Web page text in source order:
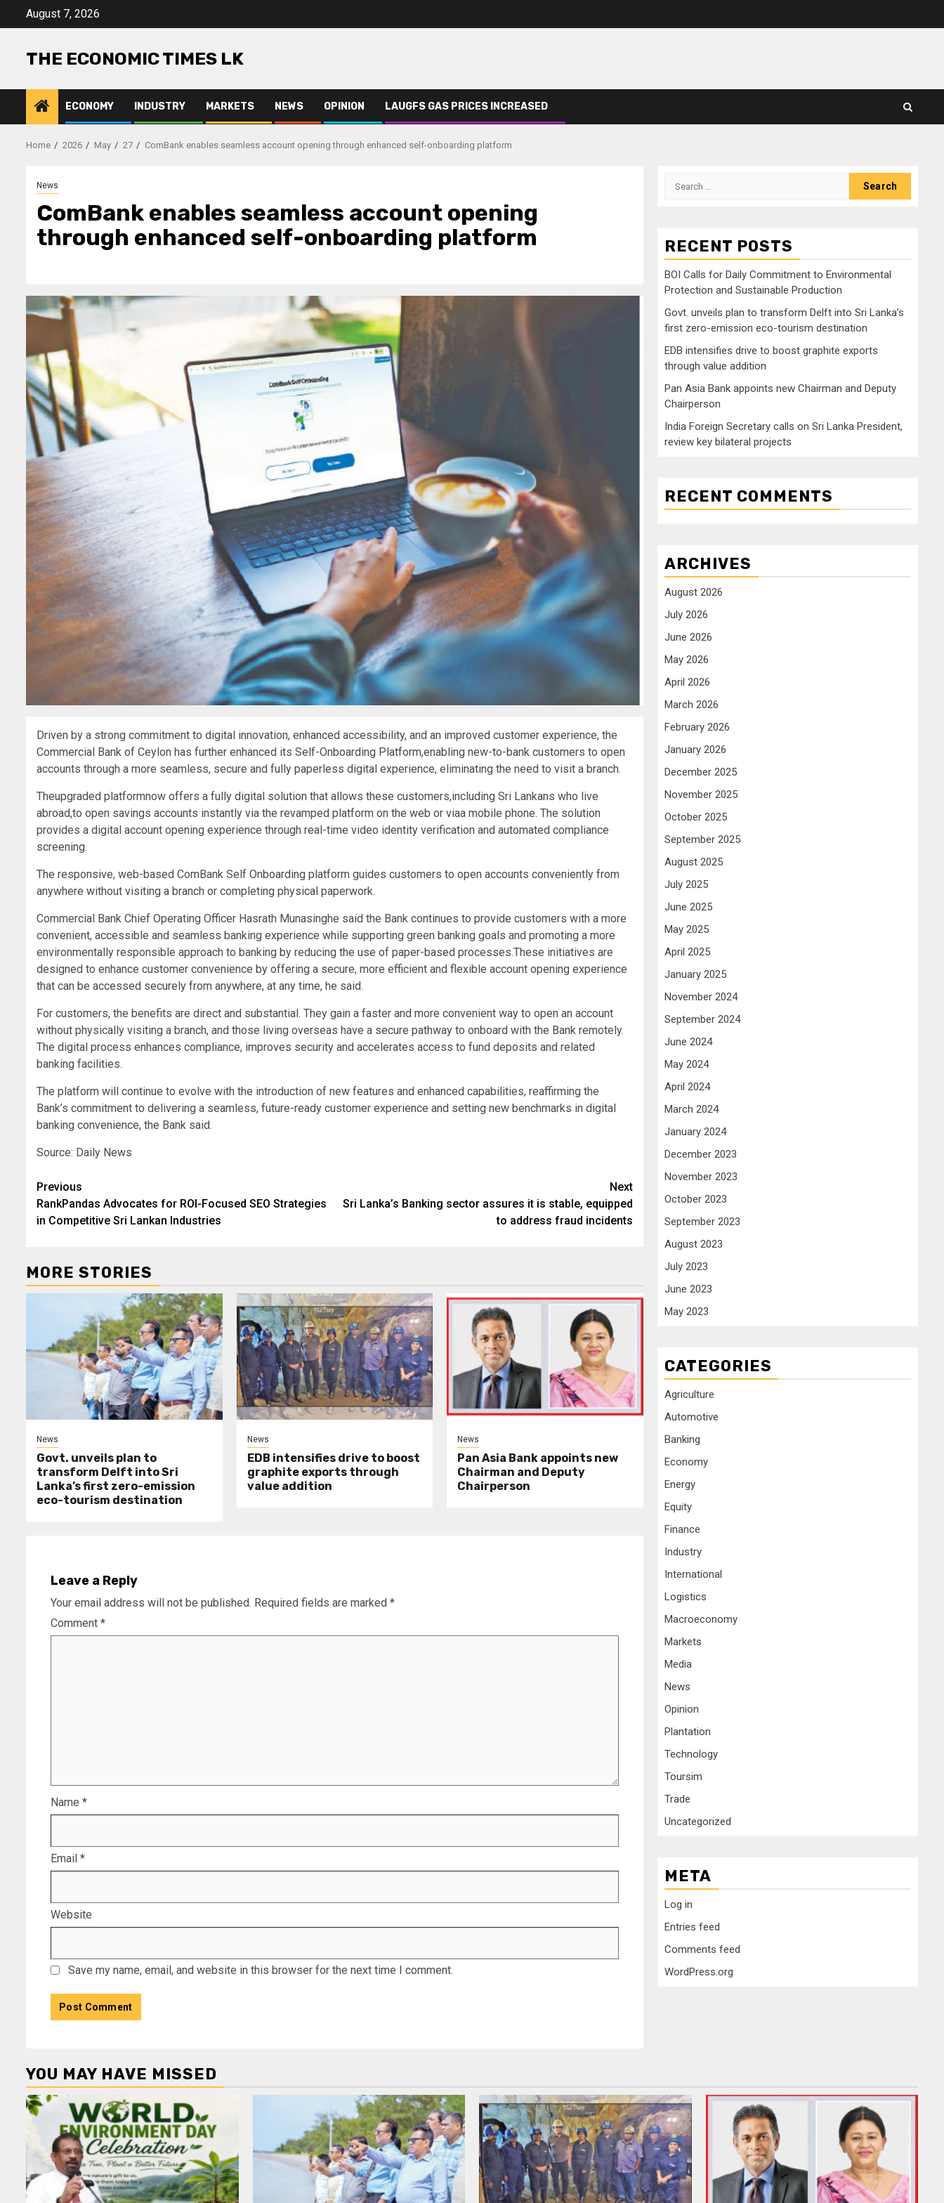
August 7, 2026
THE ECONOMIC TIMES LK
ECONOMY INDUSTRY MARKETS NEWS OPINION LAUGFS GAS PRICES INCREASED
Home 2026 May 27 ComBank enables seamless account opening through enhanced self-onboarding platform
News
ComBank enables seamless account opening
through enhanced self-onboarding platform
Driven by a strong commitment to digital innovation, enhanced accessibility, and an improved customer experience, the
Commercial Bank of Ceylon has further enhanced its Self-Onboarding Platform,enabling new-to-bank customers to open
accounts through a more seamless, secure and fully paperless digital experience, eliminating the need to visit a branch.
Theupgraded platformnow offers a fully digital solution that allows these customers,including Sri Lankans who live
abroad,to open savings accounts instantly via the revamped platform on the web or viaa mobile phone. The solution
provides a digital account opening experience through real-time video identity verification and automated compliance
screening.
The responsive, web-based ComBank Self Onboarding platform guides customers to open accounts conveniently from
anywhere without visiting a branch or completing physical paperwork.
Commercial Bank Chief Operating Officer Hasrath Munasinghe said the Bank continues to provide customers with a more
convenient, accessible and seamless banking experience while supporting green banking goals and promoting a more
environmentally responsible approach to banking by reducing the use of paper-based processes.These initiatives are
designed to enhance customer convenience by offering a secure, more efficient and flexible account opening experience
that can be accessed securely from anywhere, at any time, he said.
For customers, the benefits are direct and substantial. They gain a faster and more convenient way to open an account
without physically visiting a branch, and those living overseas have a secure pathway to onboard with the Bank remotely.
The digital process enhances compliance, improves security and accelerates access to fund deposits and related
banking facilities.
The platform will continue to evolve with the introduction of new features and enhanced capabilities, reaffirming the
Bank’s commitment to delivering a seamless, future-ready customer experience and setting new benchmarks in digital
banking convenience, the Bank said.
Source: Daily News
Post
navigation
Previous
RankPandas Advocates for ROI-Focused SEO Strategies
in Competitive Sri Lankan Industries
Next
Sri Lanka’s Banking sector assures it is stable, equipped
to address fraud incidents
MORE STORIES
News
Govt. unveils plan to
transform Delft into Sri
Lanka’s first zero-emission
eco-tourism destination
News
EDB intensifies drive to boost
graphite exports through
value addition
News
Pan Asia Bank appoints new
Chairman and Deputy
Chairperson
Leave a Reply
Your email address will not be published. Required fields are marked *
Comment *
Name *
Email *
Website
Save my name, email, and website in this browser for the next time I comment.
Search
RECENT POSTS
BOI Calls for Daily Commitment to Environmental
Protection and Sustainable Production
Govt. unveils plan to transform Delft into Sri Lanka’s
first zero-emission eco-tourism destination
EDB intensifies drive to boost graphite exports
through value addition
Pan Asia Bank appoints new Chairman and Deputy
Chairperson
India Foreign Secretary calls on Sri Lanka President,
review key bilateral projects
RECENT COMMENTS
ARCHIVES
August 2026
July 2026
June 2026
May 2026
April 2026
March 2026
February 2026
January 2026
December 2025
November 2025
October 2025
September 2025
August 2025
July 2025
June 2025
May 2025
April 2025
January 2025
November 2024
September 2024
June 2024
May 2024
April 2024
March 2024
January 2024
December 2023
November 2023
October 2023
September 2023
August 2023
July 2023
June 2023
May 2023
CATEGORIES
Agriculture
Automotive
Banking
Economy
Energy
Equity
Finance
Industry
International
Logistics
Macroeconomy
Markets
Media
News
Opinion
Plantation
Technology
Toursim
Trade
Uncategorized
META
Log in
Entries feed
Comments feed
WordPress.org
YOU MAY HAVE MISSED